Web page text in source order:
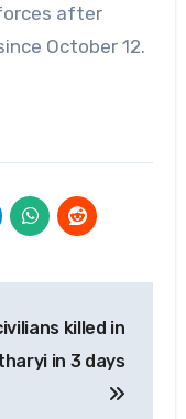
after
October 12.
killed in
in 3 days